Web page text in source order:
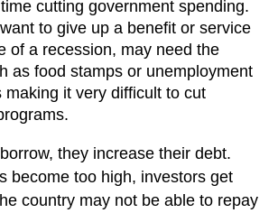
cutting government spending.
to give up a benefit or service
of a recession, may need the
as food stamps or unemployment
making it very difficult to cut
they increase their debt.
become too high, investors get
country may not be able to repay